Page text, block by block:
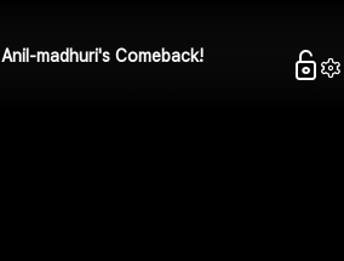
Anil-madhuri's Comeback!